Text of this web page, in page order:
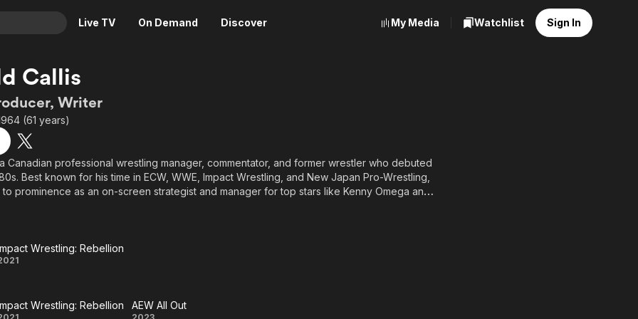
Live TV On Demand Discover
Crime
Drama
Horror
Romance
Thriller
News
Reality
Adrenaline & Sci-Fi
Daytime TV & Games
Food, Home & Culture
Music
My Media Watchlist Sign In
Callis
Writer
(61 years)
Canadian professional wrestling manager, commentator, and former wrestler who debuted
Best known for his time in ECW, WWE, Impact Wrestling, and New Japan Pro-Wrestling,
prominence as an on-screen strategist and manager for top stars like Kenny Omega and
Impact
Rebellion
Wrestling: Rebellion
Wrestling: Rebellion AEW All Out